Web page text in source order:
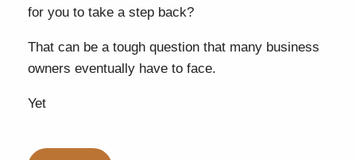
for you to take a step back?
That can be a tough question that many business
owners eventually have to face.
Yet